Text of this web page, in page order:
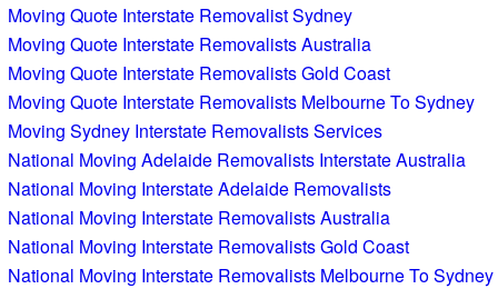
Moving Quote Interstate Removalist Sydney
Moving Quote Interstate Removalists Australia
Moving Quote Interstate Removalists Gold Coast
Moving Quote Interstate Removalists Melbourne To Sydney
Moving Sydney Interstate Removalists Services
National Moving Adelaide Removalists Interstate Australia
National Moving Interstate Adelaide Removalists
National Moving Interstate Removalists Australia
National Moving Interstate Removalists Gold Coast
National Moving Interstate Removalists Melbourne To Sydney